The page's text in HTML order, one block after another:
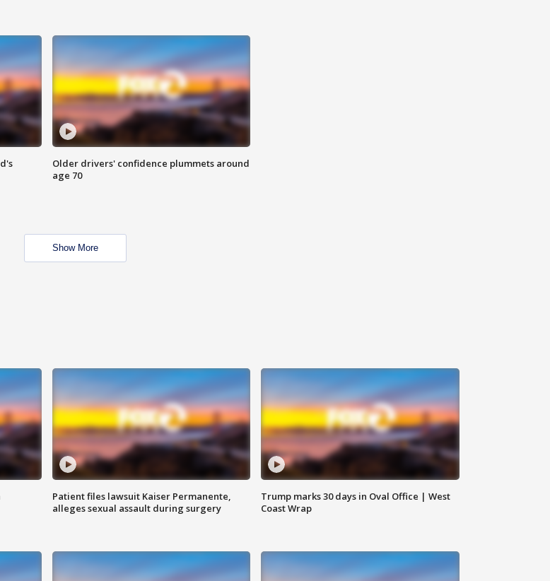
Older drivers' confidence plummets around
age 70
Show More
Patient files lawsuit Kaiser Permanente,
alleges sexual assault during surgery
Trump marks 30 days in Oval Office | West
Coast Wrap